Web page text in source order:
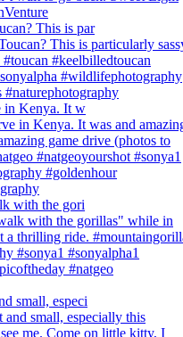
This is par
in Kenya. It w
with the gori
small, especi